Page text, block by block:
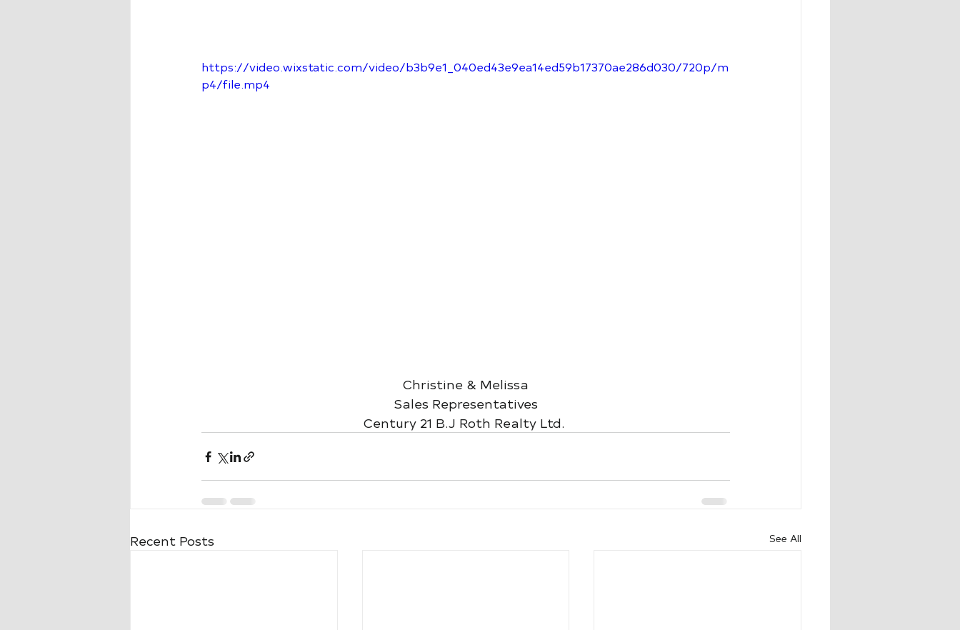
https://video.wixstatic.com/video/b3b9e1_040ed43e9ea14ed59b17370ae286d030/720p/m
p4/file.mp4
Christine & Melissa
Sales Representatives
Century 21 B.J Roth Realty Ltd.
Recent Posts See All